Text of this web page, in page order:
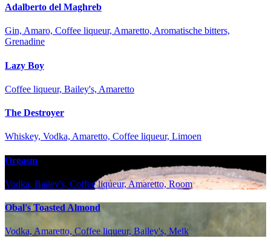
Adalberto del Maghreb
Gin, Amaro, Coffee liqueur, Amaretto, Aromatische bitters,
Grenadine
Lazy Boy
Coffee liqueur, Bailey's, Amaretto
The Destroyer
Whiskey, Vodka, Amaretto, Coffee liqueur, Limoen
Orgasm
Vodka, Bailey's, Coffee liqueur, Amaretto, Room
Obal's Toasted Almond
Vodka, Amaretto, Coffee liqueur, Bailey's, Melk